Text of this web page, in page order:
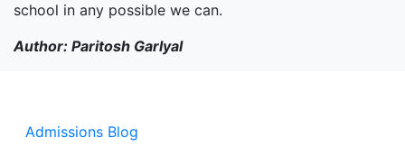
Admissions Blog
school in any possible we can.
Author: Paritosh Garlyal